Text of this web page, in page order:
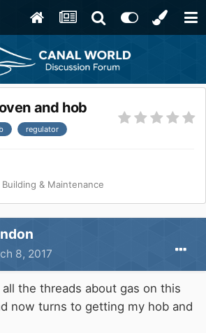
and hob
regulator
Building & Maintenance
8, 2017
the threads about gas on this
now turns to getting my hob and